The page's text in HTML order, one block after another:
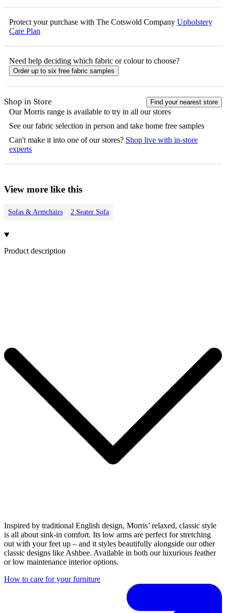
Protect your purchase with The Cotswold Company Upholstery
Care Plan
Need help deciding which fabric or colour to choose?
Order up to six free fabric samples
Shop in Store Find your nearest store
OurMorris range is available to try in all our stores
See our fabric selection in person and take home free samples
Can't make it into one of our stores? Shop live with in-store
experts
View more like this
Sofas & Armchairs 2 Seater Sofa
Product description
Inspired by traditional English design, Morris’ relaxed, classic style
is all about sink-in comfort. Its low arms are perfect for stretching
out with your feet up – and it styles beautifully alongside our other
classic designs like Ashbee. Available in both our luxurious feather
or low maintenance interior options.
How to care for your furniture